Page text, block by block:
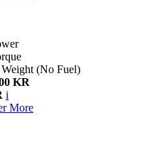
(No Fuel)
KR
i
More